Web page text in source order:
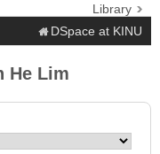
Library
DSpace at KINU
He Lim